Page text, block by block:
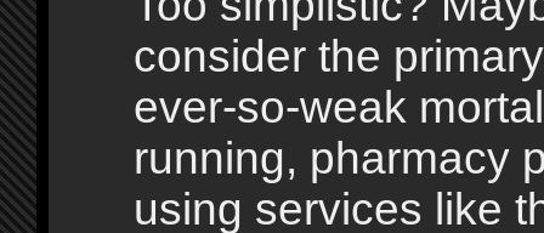
consider the
ever-so-weak
running, pharmacy
using services like